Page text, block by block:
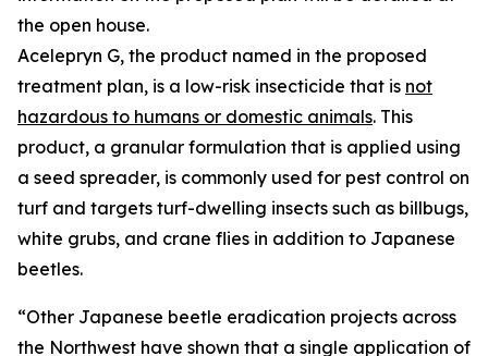
the open house.
Acelepryn G, the product named in the proposed
treatment plan, is a low-risk insecticide that is not
hazardous to humans or domestic animals. This
product, a granular formulation that is applied using
a seed spreader, is commonly used for pest control on
turf and targets turf-dwelling insects such as billbugs,
white grubs, and crane flies in addition to Japanese
beetles.
“Other Japanese beetle eradication projects across
the Northwest have shown that a single application of